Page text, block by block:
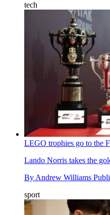
tech
LEGO trophies go to the
Lando Norris takes the
By Andrew Williams
sport